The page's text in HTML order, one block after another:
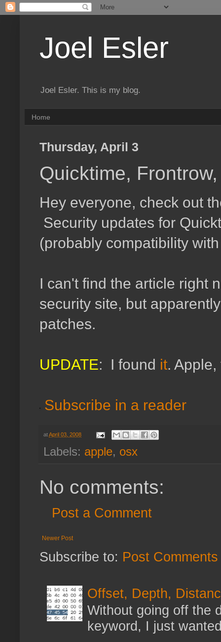
Joel Esler
Joel Esler. This is my blog.
Home
Thursday, April 3
Quicktime,
Hey everyone, check out
Security updates for
(probably compatibility
I can't find the article right
security site, but
patches.
UPDATE: I found it.
Subscribe in a reader
atApril 03, 2008
Labels: apple, osx
No comments:
Post a Comment
Newer Post
Subscribe to: Post
Offset, Depth,
Without going off the
keyword, I just